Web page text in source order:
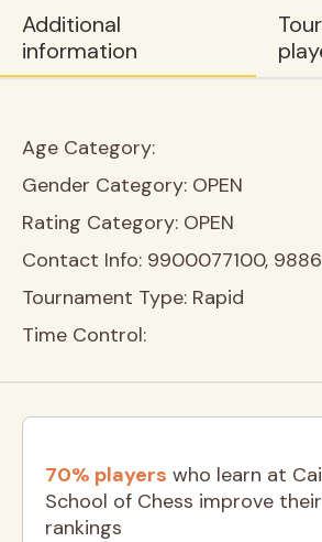
Additional
information
Age Category:
Gender Category: OPEN
Rating Category: OPEN
Contact Info: 9900077100,
Tournament Type: Rapid
Time Control:
70% players who learn at
School of Chess improve their
rankings